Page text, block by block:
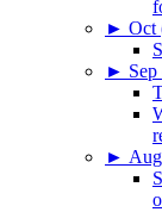
► Oct
►
►